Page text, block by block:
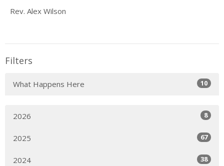
Rev. Alex Wilson
Filters
What Happens Here 10
2026 8
2025 67
2024 38